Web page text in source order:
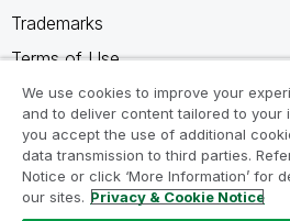
Trademarks
Terms of Use
Legal Agreements
Product Terms
Do not share my info
We use cookies to improve your
and to deliver content tailored to your
you accept the use of additional
data transmission to third parties.
Notice or click ‘More Information’ for
our sites. Privacy & Cookie Notice